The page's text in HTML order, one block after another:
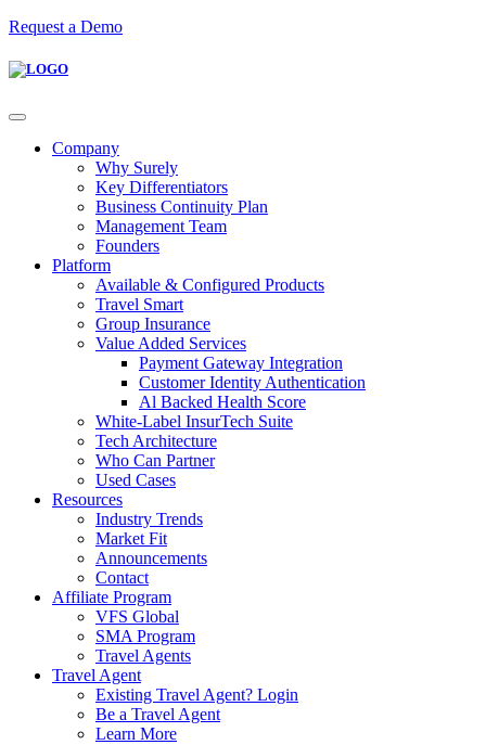
Request a Demo
Company
Why Surely
Key Differentiators
Business Continuity Plan
Management Team
Founders
Platform
Available & Configured Products
Travel Smart
Group Insurance
Value Added Services
Payment Gateway Integration
Customer Identity Authentication
Al Backed Health Score
White-Label InsurTech Suite
Tech Architecture
Who Can Partner
Used Cases
Resources
Industry Trends
Market Fit
Announcements
Contact
Affiliate Program
VFS Global
SMA Program
Travel Agents
Travel Agent
Existing Travel Agent? Login
Be a Travel Agent
Learn More